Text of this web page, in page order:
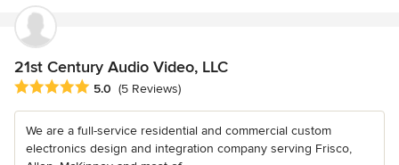
21st Century Audio Video, LLC
Average rating: 5 out of 5 stars
5.0 (5 Reviews)
We are a full-service residential and commercial custom
electronics design and integration company serving Frisco,